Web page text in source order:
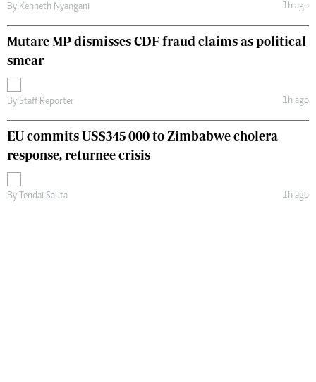
By Kenneth Nyangani 1h ago
Mutare MP dismisses CDF fraud claims as political
smear
By Staff Reporter 1h ago
EU commits US$345 000 to Zimbabwe cholera
response, returnee crisis
By Tendai Sauta 1h ago